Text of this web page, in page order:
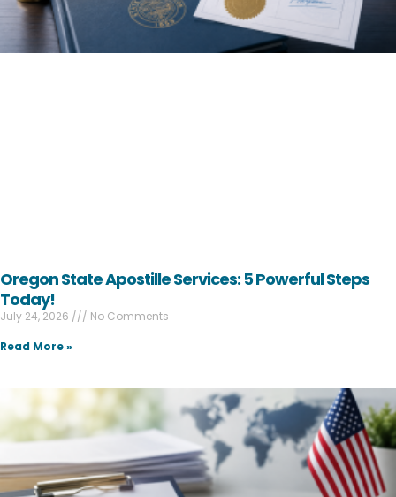
Oregon State Apostille Services: 5 Powerful Steps
Today!
July 24, 2026
No Comments
Read More »